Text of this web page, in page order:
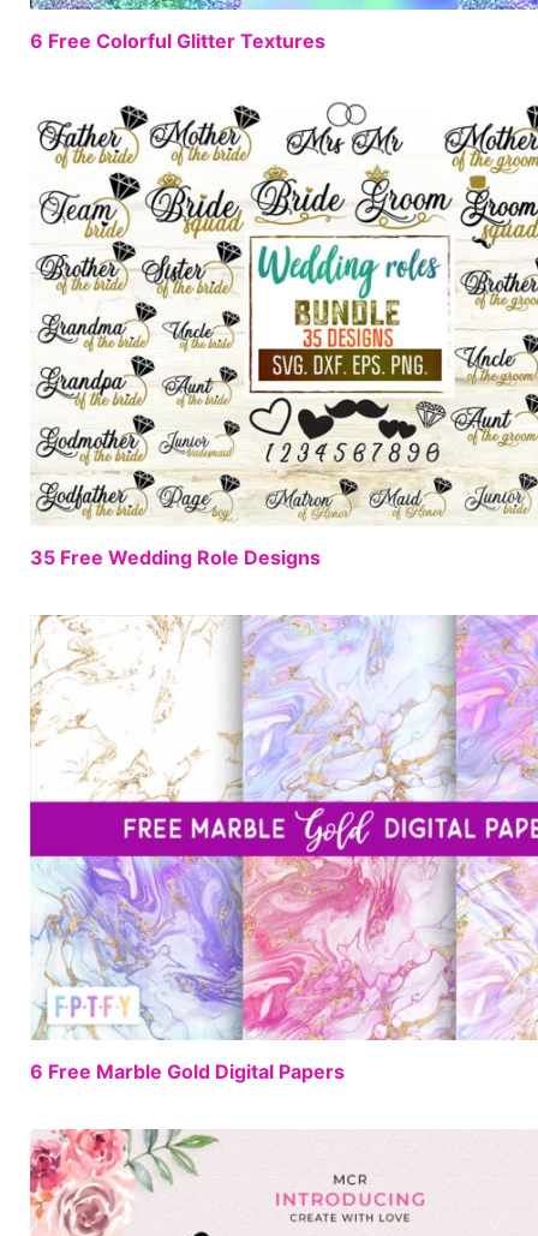
6 Free Colorful Glitter Textures
35 Free Wedding Role Designs
6 Free Marble Gold Digital Papers